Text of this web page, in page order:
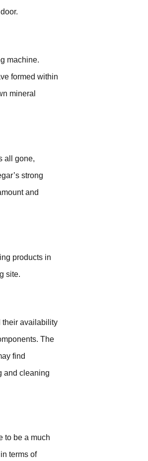
machine.
formed within
mineral
all gone,
strong
and
products in
site.
their availability
The
find
and cleaning
to be a much
terms of